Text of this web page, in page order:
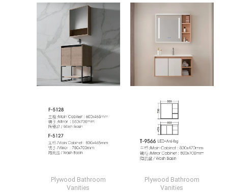
Plywood Bathroom
Vanities
Plywood Bathroom
Vanities